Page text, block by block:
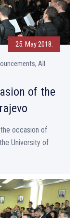
25. May 2018.
All
of the
occasion of
University of